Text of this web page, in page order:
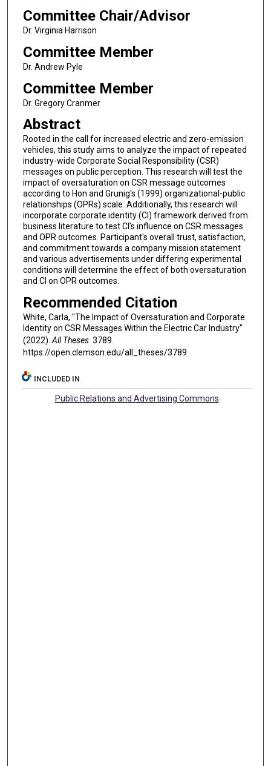
Committee Chair/Advisor
Dr. Virginia Harrison
Committee Member
Dr. Andrew Pyle
Committee Member
Dr. Gregory Cranmer
Abstract
Rooted in the call for increased electric and zero-emission
vehicles, this study aims to analyze the impact of repeated
industry-wide Corporate Social Responsibility (CSR)
messages on public perception. This research will test the
impact of oversaturation on CSR message outcomes
according to Hon and Grunig's (1999) organizational-public
relationships (OPRs) scale. Additionally, this research will
incorporate corporate identity (CI) framework derived from
business literature to test CI's influence on CSR messages
and OPR outcomes. Participant's overall trust, satisfaction,
and commitment towards a company mission statement
and various advertisements under differing experimental
conditions will determine the effect of both oversaturation
and CI on OPR outcomes.
Recommended Citation
White, Carla, "The Impact of Oversaturation and Corporate
Identity on CSR Messages Within the Electric Car Industry"
(2022). All Theses. 3789.
https://open.clemson.edu/all_theses/3789
INCLUDED IN
Public Relations and Advertising Commons